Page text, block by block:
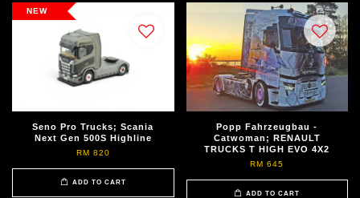
NEW
Seno Pro Trucks; Scania
Next Gen 500S Highline
RM 820
ADD TO CART
Popp Fahrzeugbau -
Catwoman; RENAULT
TRUCKS T HIGH EVO 4X2
RM 645
ADD TO CART